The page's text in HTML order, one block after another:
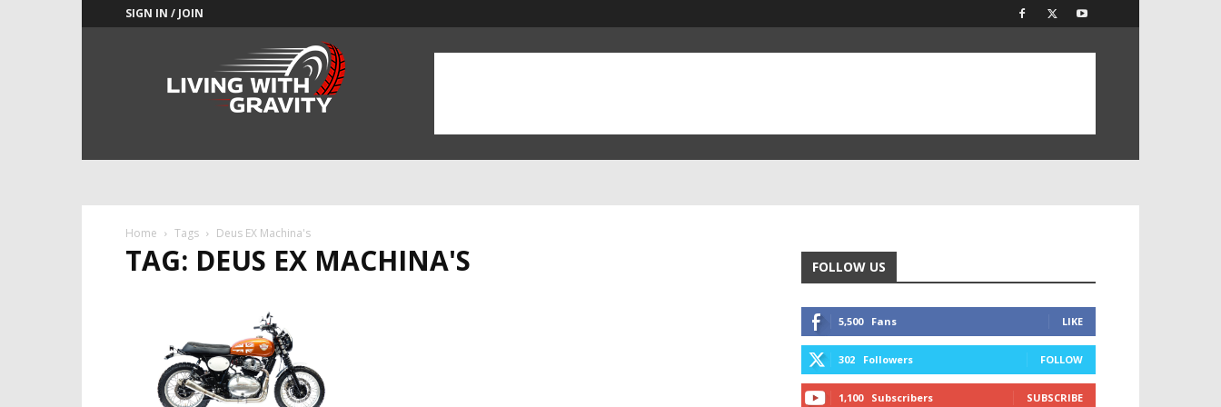
SIGN IN / JOIN
Home Tags Deus EX Machina's
TAG: DEUS EX MACHINA'S FOLLOW US
5,500 Fans LIKE
302 Followers FOLLOW
1,100 Subscribers SUBSCRIBE